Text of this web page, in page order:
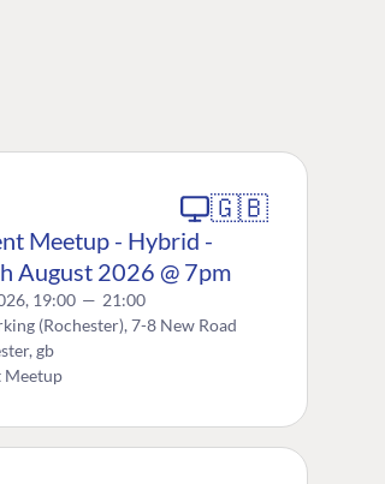
🇬🇧
Meetup - Hybrid -
August 2026 @ 7pm
19:00 — 21:00
(Rochester), 7-8 New Road
gb
Meetup